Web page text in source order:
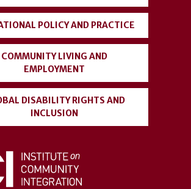
POLICY AND PRACTICE
COMMUNITY LIVING AND
EMPLOYMENT
DISABILITY RIGHTS AND
INCLUSION